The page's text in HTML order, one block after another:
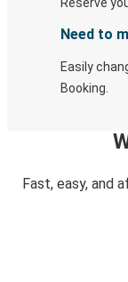
Need to
Easily
Booking.
Fast, easy, and